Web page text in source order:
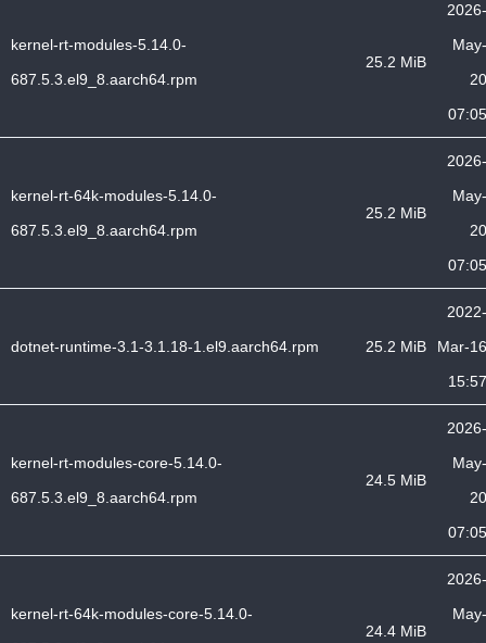
kernel-rt-modules-5.14.0-
687.5.3.el9_8.aarch64.rpm
25.2 MiB
2026-
May-
20
07:05
kernel-rt-64k-modules-5.14.0-
687.5.3.el9_8.aarch64.rpm
25.2 MiB
2026-
May-
20
07:05
dotnet-runtime-3.1-3.1.18-1.el9.aarch64.rpm 25.2 MiB
2022-
Mar-16
15:57
kernel-rt-modules-core-5.14.0-
687.5.3.el9_8.aarch64.rpm
24.5 MiB
2026-
May-
20
07:05
kernel-rt-64k-modules-core-5.14.0-
24.4 MiB
2026-
May-